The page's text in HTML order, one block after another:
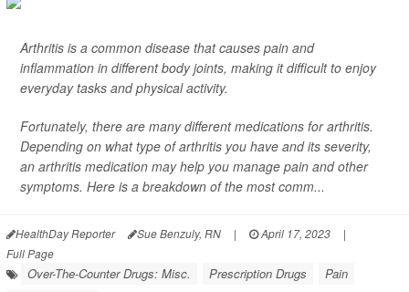
Arthritis is a common disease that causes pain and
inflammation in different body joints, making it difficult to enjoy
everyday tasks and physical activity.
Fortunately, there are many different medications for arthritis.
Depending on what type of arthritis you have and its severity,
an arthritis medication may help you manage pain and other
symptoms. Here is a breakdown of the most comm...
HealthDay Reporter Sue Benzuly, RN | April 17, 2023
|
Full Page
Over-The-Counter Drugs: Misc. Prescription Drugs
Pain